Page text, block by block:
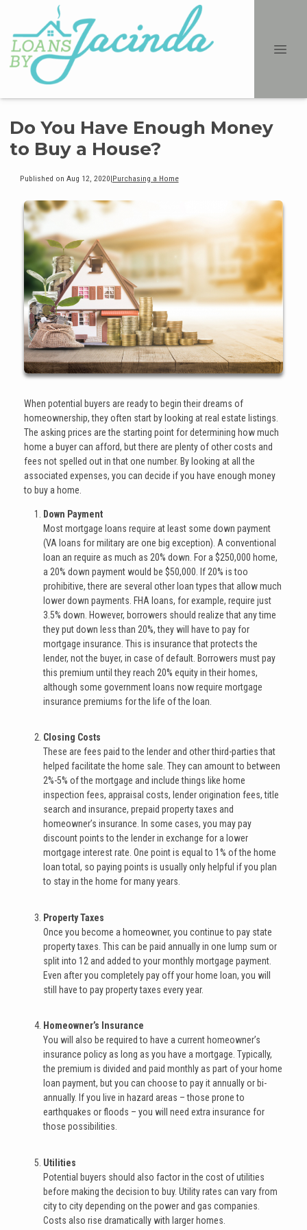
Do You Have Enough Money
to Buy a House?
Published on Aug 12, 2020|Purchasing a Home
When potential buyers are ready to begin their dreams of
homeownership, they often start by looking at real estate listings.
The asking prices are the starting point for determining how much
home a buyer can afford, but there are plenty of other costs and
fees not spelled out in that one number. By looking at all the
associated expenses, you can decide if you have enough money
to buy a home.
Down Payment
Most mortgage loans require at least some down payment
(VA loans for military are one big exception). A conventional
loan an require as much as 20% down. For a $250,000 home,
a 20% down payment would be $50,000. If 20% is too
prohibitive, there are several other loan types that allow much
lower down payments. FHA loans, for example, require just
3.5% down. However, borrowers should realize that any time
they put down less than 20%, they will have to pay for
mortgage insurance. This is insurance that protects the
lender, not the buyer, in case of default. Borrowers must pay
this premium until they reach 20% equity in their homes,
although some government loans now require mortgage
insurance premiums for the life of the loan.
Closing Costs
These are fees paid to the lender and other third-parties that
helped facilitate the home sale. They can amount to between
2%-5% of the mortgage and include things like home
inspection fees, appraisal costs, lender origination fees, title
search and insurance, prepaid property taxes and
homeowner’s insurance. In some cases, you may pay
discount points to the lender in exchange for a lower
mortgage interest rate. One point is equal to 1% of the home
loan total, so paying points is usually only helpful if you plan
to stay in the home for many years.
Property Taxes
Once you become a homeowner, you continue to pay state
property taxes. This can be paid annually in one lump sum or
split into 12 and added to your monthly mortgage payment.
Even after you completely pay off your home loan, you will
still have to pay property taxes every year.
Homeowner’s Insurance
You will also be required to have a current homeowner’s
insurance policy as long as you have a mortgage. Typically,
the premium is divided and paid monthly as part of your home
loan payment, but you can choose to pay it annually or bi-
annually. If you live in hazard areas – those prone to
earthquakes or floods – you will need extra insurance for
those possibilities.
Utilities
Potential buyers should also factor in the cost of utilities
before making the decision to buy. Utility rates can vary from
city to city depending on the power and gas companies.
Costs also rise dramatically with larger homes.